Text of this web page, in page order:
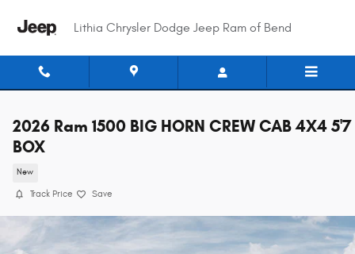
Lithia Chrysler Dodge Jeep Ram of Bend
2026 Ram 1500 BIG HORN CREW CAB 4X4 5'7
BOX
New
Track Price Save